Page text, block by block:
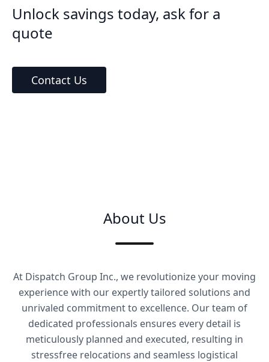
Unlock savings today, ask for a
quote
Contact Us
About Us
At Dispatch Group Inc., we revolutionize your moving
experience with our expertly tailored solutions and
unrivaled commitment to excellence. Our team of
dedicated professionals ensures every detail is
meticulously planned and executed, resulting in
stressfree relocations and seamless logistical